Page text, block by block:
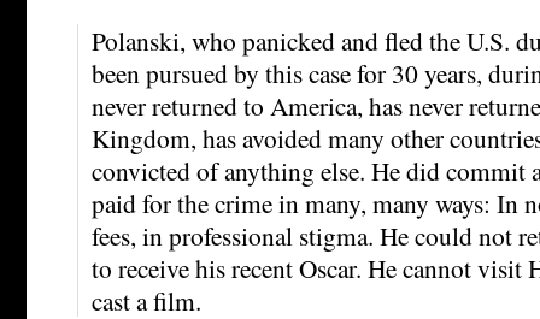
Polanski, who panicked and fled the U.S.
been pursued by this case for 30 years,
never returned to America, has never
Kingdom, has avoided many other
convicted of anything else. He did commit
paid for the crime in many, many ways: In
fees, in professional stigma. He could not
to receive his recent Oscar. He cannot
cast a film.